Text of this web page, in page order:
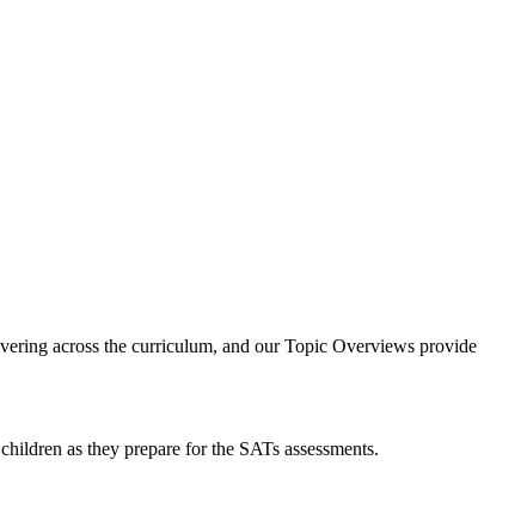
across the curriculum, and our Topic Overviews provide
as they prepare for the SATs assessments.